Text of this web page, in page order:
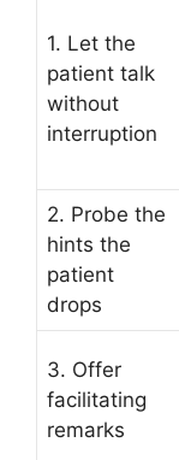
1. Let the
patient talk
without
interruption
2. Probe the
hints the
patient
drops
3. Offer
facilitating
remarks